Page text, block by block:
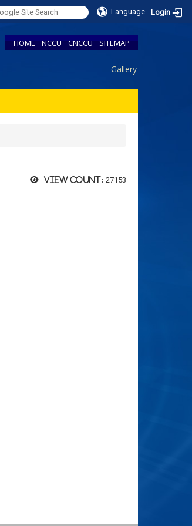
Language Login
HOME NCCU CNCCU SITEMAP
Gallery
View count: 27153